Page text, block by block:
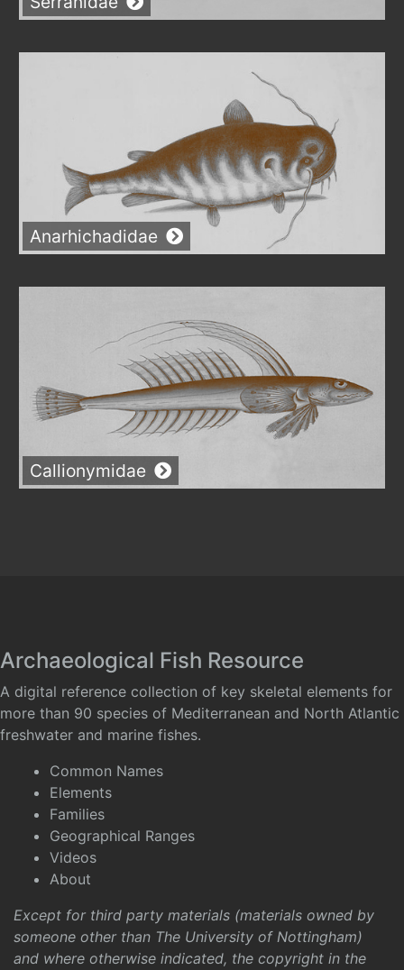
Anarhichadidae
Callionymidae
Archaeological Fish Resource
A digital reference collection of key skeletal elements for
more than 90 species of Mediterranean and North Atlantic
freshwater and marine fishes.
Common Names
Elements
Families
Geographical Ranges
Videos
About
Except for third party materials (materials owned by
someone other than The University of Nottingham)
and where otherwise indicated, the copyright in the